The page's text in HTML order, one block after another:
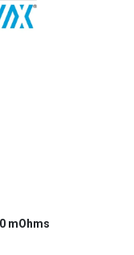
mOhms